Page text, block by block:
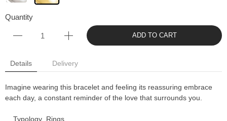
Quantity
ADD TO CART
Details Delivery
Imagine wearing this bracelet and feeling its reassuring embrace
each day, a constant reminder of the love that surrounds you.
Typology Rings